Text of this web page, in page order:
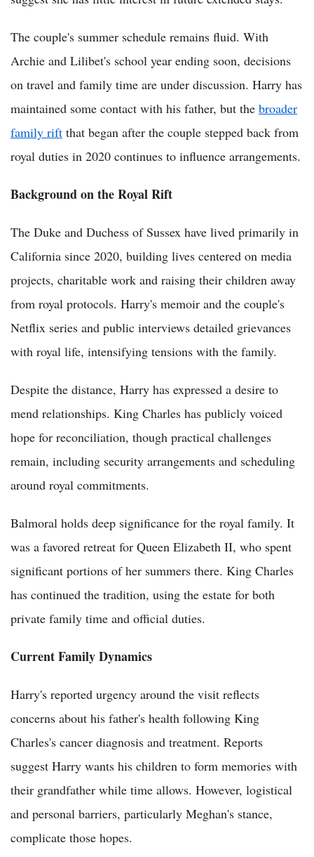
The couple's summer schedule remains fluid. With
Archie and Lilibet's school year ending soon, decisions
on travel and family time are under discussion. Harry has
maintained some contact with his father, but the broader
family rift that began after the couple stepped back from
royal duties in 2020 continues to influence arrangements.
Background on the Royal Rift
The Duke and Duchess of Sussex have lived primarily in
California since 2020, building lives centered on media
projects, charitable work and raising their children away
from royal protocols. Harry's memoir and the couple's
Netflix series and public interviews detailed grievances
with royal life, intensifying tensions with the family.
Despite the distance, Harry has expressed a desire to
mend relationships. King Charles has publicly voiced
hope for reconciliation, though practical challenges
remain, including security arrangements and scheduling
around royal commitments.
Balmoral holds deep significance for the royal family. It
was a favored retreat for Queen Elizabeth II, who spent
significant portions of her summers there. King Charles
has continued the tradition, using the estate for both
private family time and official duties.
Current Family Dynamics
Harry's reported urgency around the visit reflects
concerns about his father's health following King
Charles's cancer diagnosis and treatment. Reports
suggest Harry wants his children to form memories with
their grandfather while time allows. However, logistical
and personal barriers, particularly Meghan's stance,
complicate those hopes.